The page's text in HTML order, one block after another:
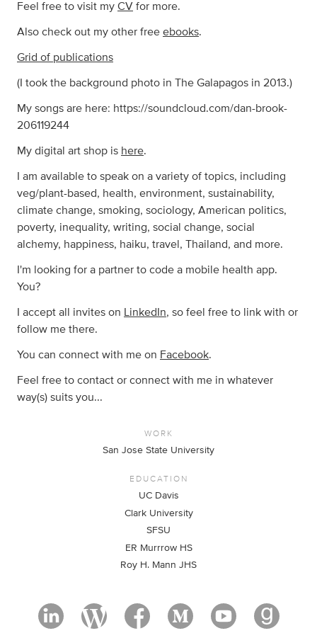
Feel free to visit my CV for more.
Also check out my other free ebooks.
Grid of publications
(I took the background photo in The Galapagos in 2013.)
My songs are here: https://soundcloud.com/dan-brook-
206119244
My digital art shop is here.
I am available to speak on a variety of topics, including
veg/plant-based, health, environment, sustainability,
climate change, smoking, sociology, American politics,
poverty, inequality, writing, social change, social
alchemy, happiness, haiku, travel, Thailand, and more.
I'm looking for a partner to code a mobile health app.
You?
I accept all invites on LinkedIn, so feel free to link with or
follow me there.
You can connect with me on Facebook.
Feel free to contact or connect with me in whatever
way(s) suits you...
WORK
San Jose State University
EDUCATION
UC Davis
Clark University
SFSU
ER Murrrow HS
Roy H. Mann JHS